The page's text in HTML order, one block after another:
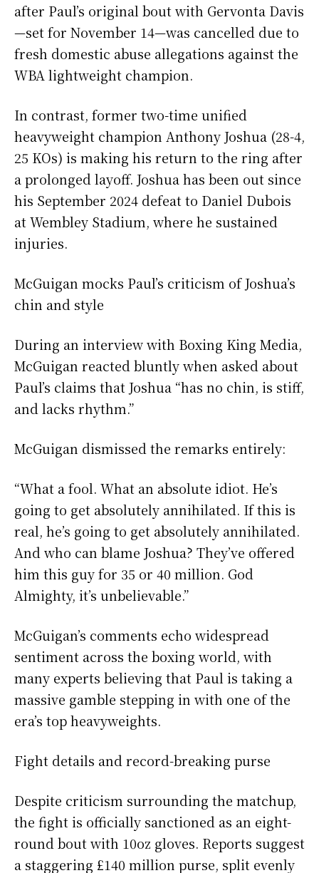
after Paul’s original bout with Gervonta Davis
—set for November 14—was cancelled due to
fresh domestic abuse allegations against the
WBA lightweight champion.
In contrast, former two-time unified
heavyweight champion Anthony Joshua (28-4,
25 KOs) is making his return to the ring after
a prolonged layoff. Joshua has been out since
his September 2024 defeat to Daniel Dubois
at Wembley Stadium, where he sustained
injuries.
McGuigan mocks Paul’s criticism of Joshua’s
chin and style
During an interview with Boxing King Media,
McGuigan reacted bluntly when asked about
Paul’s claims that Joshua “has no chin, is stiff,
and lacks rhythm.”
McGuigan dismissed the remarks entirely:
“What a fool. What an absolute idiot. He’s
going to get absolutely annihilated. If this is
real, he’s going to get absolutely annihilated.
And who can blame Joshua? They’ve offered
him this guy for 35 or 40 million. God
Almighty, it’s unbelievable.”
McGuigan’s comments echo widespread
sentiment across the boxing world, with
many experts believing that Paul is taking a
massive gamble stepping in with one of the
era’s top heavyweights.
Fight details and record-breaking purse
Despite criticism surrounding the matchup,
the fight is officially sanctioned as an eight-
round bout with 10oz gloves. Reports suggest
a staggering £140 million purse, split evenly